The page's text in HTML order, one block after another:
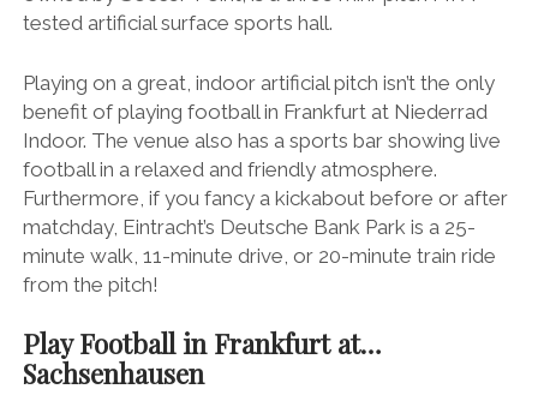
tested artificial surface sports hall.
Playing on a great, indoor artificial pitch isn’t the only
benefit of playing football in Frankfurt at Niederrad
Indoor. The venue also has a sports bar showing live
football in a relaxed and friendly atmosphere.
Furthermore, if you fancy a kickabout before or after
matchday, Eintracht’s Deutsche Bank Park is a 25-
minute walk, 11-minute drive, or 20-minute train ride
from the pitch!
Play Football in Frankfurt at…
Sachsenhausen